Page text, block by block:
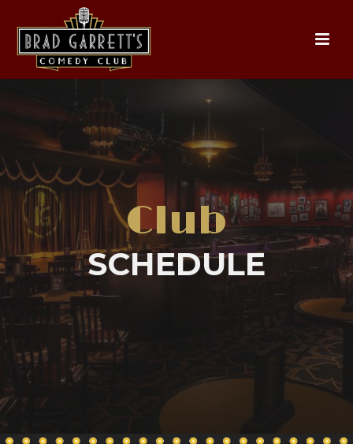
Club
SCHEDULE